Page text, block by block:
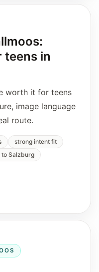
teens in
worth it for teens
image language
route.
strong intent fit
Salzburg